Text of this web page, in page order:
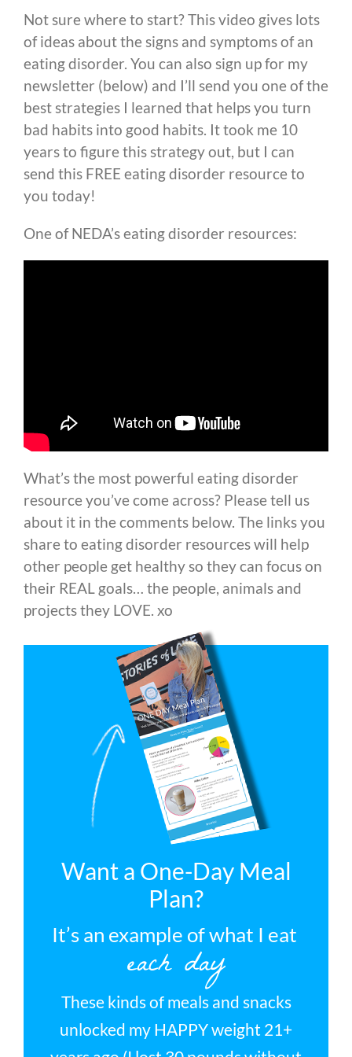
Not sure where to start? This video gives lots
of ideas about the signs and symptoms of an
eating disorder. You can also sign up for my
newsletter (below) and I’ll send you one of the
best strategies I learned that helps you turn
bad habits into good habits. It took me 10
years to figure this strategy out, but I can
send this FREE eating disorder resource to
you today!
One of NEDA’s eating disorder resources:
What’s the most powerful eating disorder
resource you’ve come across? Please tell us
about it in the comments below. The links you
share to eating disorder resources will help
other people get healthy so they can focus on
their REAL goals… the people, animals and
projects they LOVE. xo
Want a One-Day Meal
Plan?
It’s an example of what I eat
each day
These kinds of meals and snacks
unlocked my HAPPY weight 21+